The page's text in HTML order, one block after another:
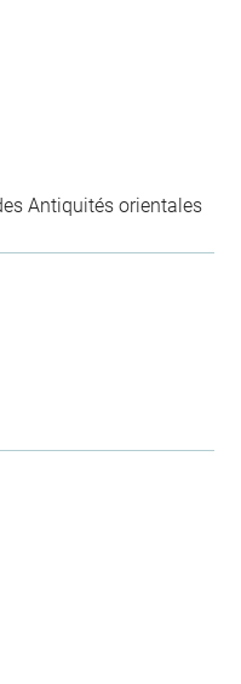
Antiquités orientales